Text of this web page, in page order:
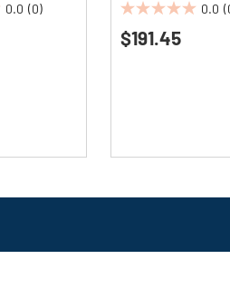
0.0 (0) 0.0
0.0
out
$191.45